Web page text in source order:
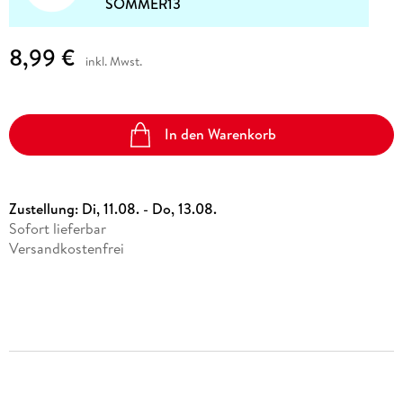
8,99 € inkl. Mwst.
In den Warenkorb
Zustellung: Di, 11.08. - Do, 13.08.
Sofort lieferbar
Versandkostenfrei